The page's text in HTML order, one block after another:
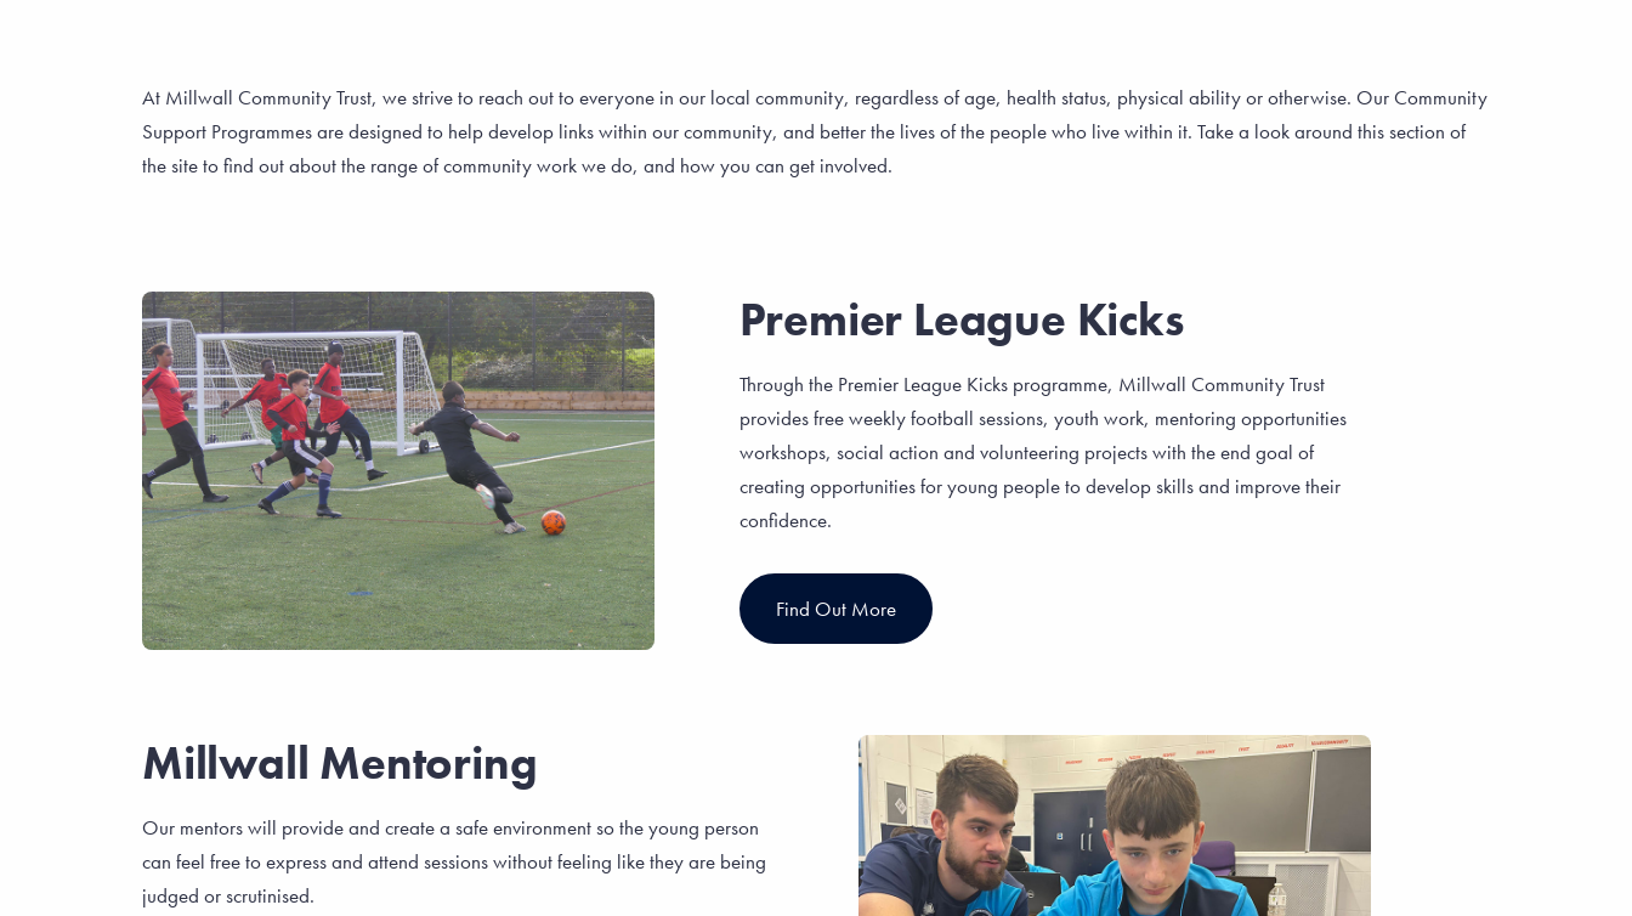
At Millwall Community Trust, we strive to reach out to everyone in our local community, regardless of age, health status, physical ability or otherwise. Our Community
Support Programmes are designed to help develop links within our community, and better the lives of the people who live within it. Take a look around this section of
the site to find out about the range of community work we do, and how you can get involved.
Premier League Kicks
Through the Premier League Kicks programme, Millwall Community Trust
provides free weekly football sessions, youth work, mentoring opportunities
workshops, social action and volunteering projects with the end goal of
creating opportunities for young people to develop skills and improve their
confidence.
Find Out More
Millwall Mentoring
Our mentors will provide and create a safe environment so the young person
can feel free to express and attend sessions without feeling like they are being
judged or scrutinised.